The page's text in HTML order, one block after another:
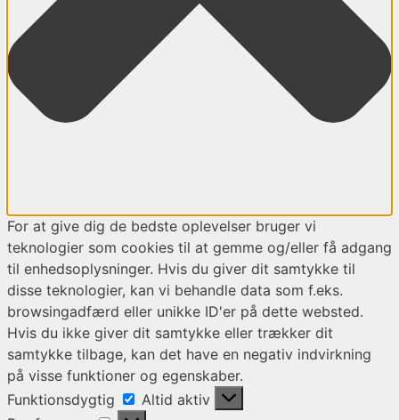
For at give dig de bedste oplevelser bruger vi
teknologier som cookies til at gemme og/eller få adgang
til enhedsoplysninger. Hvis du giver dit samtykke til
disse teknologier, kan vi behandle data som f.eks.
browsingadfærd eller unikke ID'er på dette websted.
Hvis du ikke giver dit samtykke eller trækker dit
samtykke tilbage, kan det have en negativ indvirkning
på visse funktioner og egenskaber.
Funktionsdygtig
Funktionsdygtig
Altid aktiv